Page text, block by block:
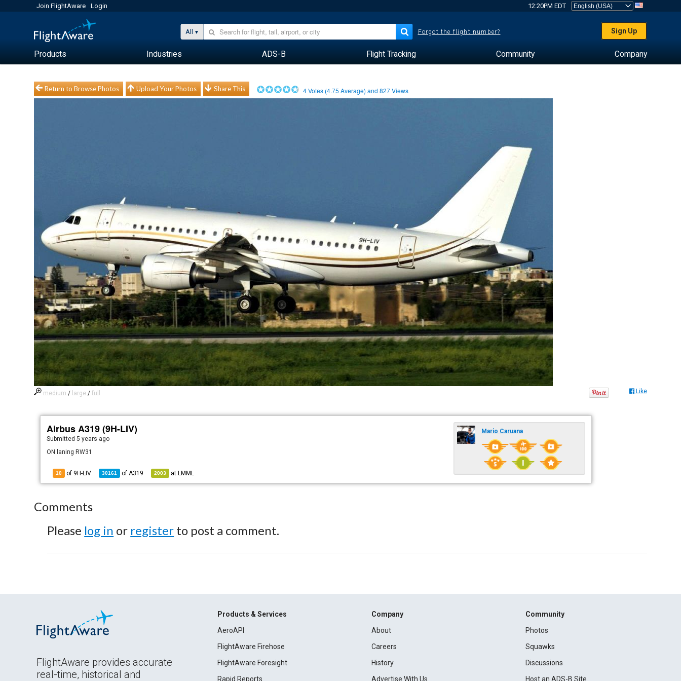
Join FlightAware Login 12:20PM EDT
All Forgot the flight number? Sign Up
Products Industries ADS-B Flight Tracking Community Company
Return to Browse Photos Upload Your Photos Share This 4Votes (4.75 Average) and827Views
medium / large /full Like
Airbus A319 (9H-LIV)
Submitted5 years ago
ON laning RW31
10 of 9H-LIV 30161 ofA319 2003 at LMML
Mario Caruana
Comments
Please log in or register to post a comment.
FlightAware provides accurate
real-time, historical and
Products & Services
AeroAPI
FlightAware Firehose
FlightAware Foresight
Rapid Reports
Company
About
Careers
History
Advertise With Us
Community
Photos
Squawks
Discussions
Host an ADS-B Site